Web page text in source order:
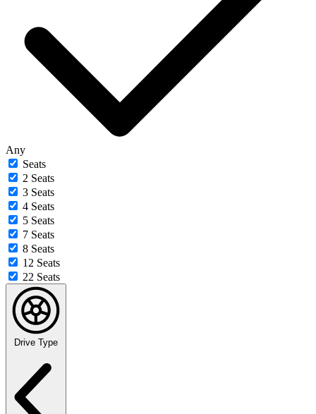
Any
Seats
2 Seats
3 Seats
4 Seats
5 Seats
7 Seats
8 Seats
12 Seats
22 Seats
Drive Type